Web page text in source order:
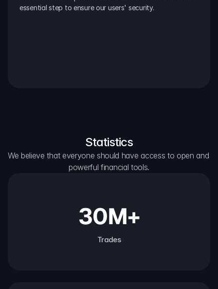
essential step to ensure our users' security.
Statistics
We believe that everyone should have access to open and
powerful financial tools.
30M+
Trades